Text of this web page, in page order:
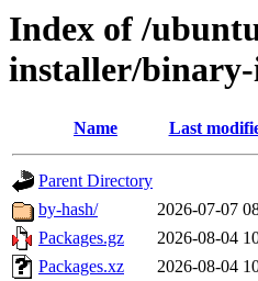
Index of /
installer/binary-
Name Last
Parent Directory
by-hash/
2026-07-07
Packages.gz
2026-08-04
Packages.xz
2026-08-04